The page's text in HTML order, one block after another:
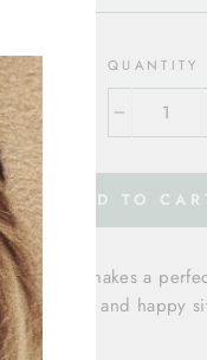
QUANTITY
ADD TO
wall decal makes a
satisfied, and happy
nearby.
"Close